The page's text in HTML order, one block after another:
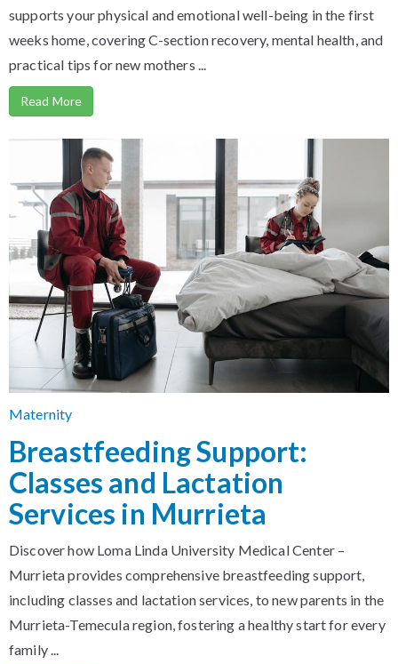
supports your physical and emotional well-being in the first
weeks home, covering C-section recovery, mental health, and
practical tips for new mothers ...
Read More
Maternity
Breastfeeding Support:
Classes and Lactation
Services in Murrieta
Discover how Loma Linda University Medical Center –
Murrieta provides comprehensive breastfeeding support,
including classes and lactation services, to new parents in the
Murrieta-Temecula region, fostering a healthy start for every
family ...